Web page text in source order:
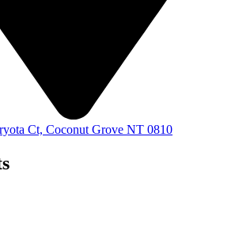
Ct, Coconut Grove NT 0810